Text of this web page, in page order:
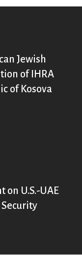
Jewish
of IHRA
of Kosova
on U.S.-UAE